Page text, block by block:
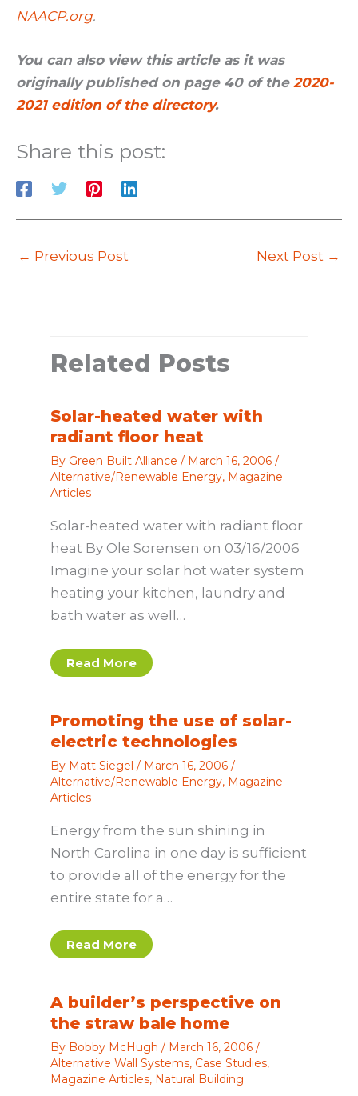
NAACP.org.
You can also view this article as it was
originally published on page 40 of the 2020-
2021 edition of the directory.
Share this post:
← Previous Post Next Post →
Related Posts
Solar-heated water with
radiant floor heat
By Green Built Alliance / March 16, 2006 /
Alternative/Renewable Energy, Magazine
Articles
Solar-heated water with radiant floor
heat By Ole Sorensen on 03/16/2006
Imagine your solar hot water system
heating your kitchen, laundry and
bath water as well…
Read More
Promoting the use of solar-
electric technologies
By Matt Siegel / March 16, 2006 /
Alternative/Renewable Energy, Magazine
Articles
Energy from the sun shining in
North Carolina in one day is sufficient
to provide all of the energy for the
entire state for a…
Read More
A builder’s perspective on
the straw bale home
By Bobby McHugh / March 16, 2006 /
Alternative Wall Systems, Case Studies,
Magazine Articles, Natural Building